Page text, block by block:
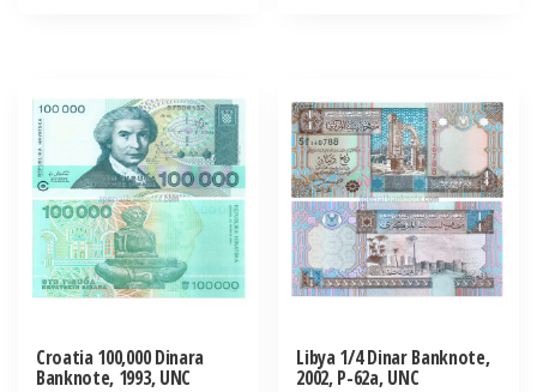
Croatia 100,000 Dinara
Banknote, 1993, UNC
Libya 1/4 Dinar Banknote,
2002, P-62a, UNC